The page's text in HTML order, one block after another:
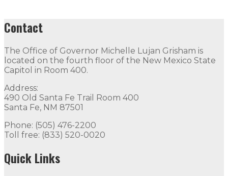
Contact
The Office of Governor Michelle Lujan Grisham is
located on the fourth floor of the New Mexico State
Capitol in Room 400.
Address:
490 Old Santa Fe Trail Room 400
Santa Fe, NM 87501
Phone: (505) 476-2200
Toll free: (833) 520-0020
Quick Links